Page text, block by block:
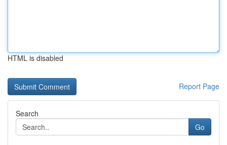
HTML is disabled
Report Page
Search
Go